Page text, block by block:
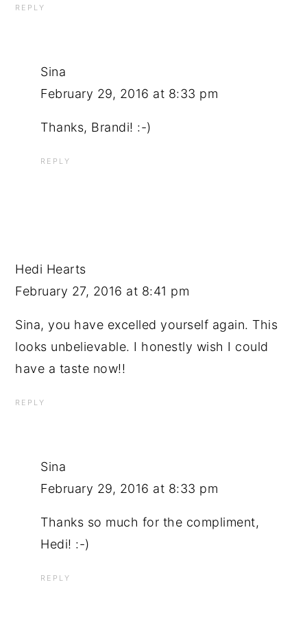
REPLY
Sina
February 29, 2016 at 8:33 pm
Thanks, Brandi! :-)
REPLY
Hedi Hearts
February 27, 2016 at 8:41 pm
Sina, you have excelled yourself again. This
looks unbelievable. I honestly wish I could
have a taste now!!
REPLY
Sina
February 29, 2016 at 8:33 pm
Thanks so much for the compliment,
Hedi! :-)
REPLY